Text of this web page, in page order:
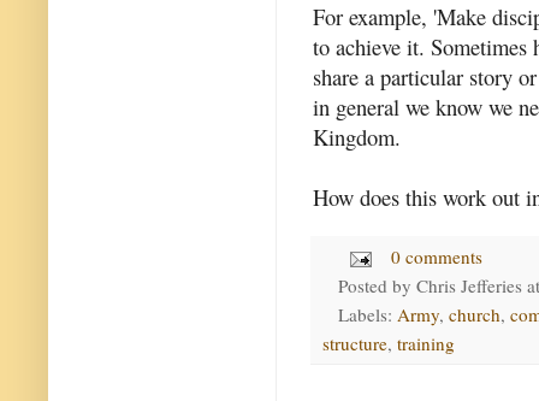
For example, 'Make
to achieve it. Sometimes
share a particular story
in general we know we
Kingdom.
How does this work out
0 comments
Posted by Chris Jefferies
Labels: Army, church,
structure, training